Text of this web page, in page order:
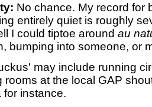
No chance. My record for
entirely quiet is roughly
I could tiptoe around au
bumping into someone, or
may include running
rooms at the local GAP
for instance.